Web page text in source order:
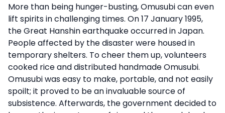
More than being hunger-busting, Omusubi can even
lift spirits in challenging times. On 17 January 1995,
the Great Hanshin earthquake occurred in Japan.
People affected by the disaster were housed in
temporary shelters. To cheer them up, volunteers
cooked rice and distributed handmade Omusubi.
Omusubi was easy to make, portable, and not easily
spoilt; it proved to be an invaluable source of
subsistence. Afterwards, the government decided to